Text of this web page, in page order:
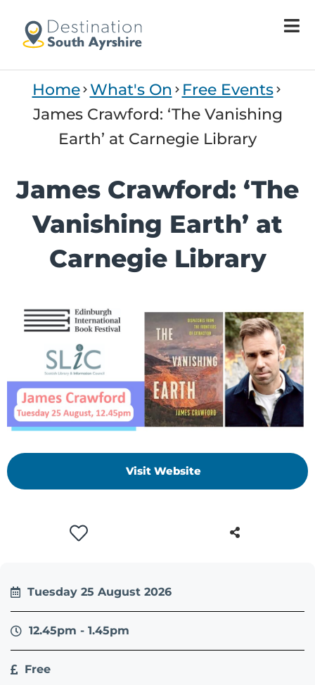
Home What's On
Free Events
James Crawford: ‘The Vanishing
Earth’ at Carnegie Library
James Crawford: ‘The
Vanishing Earth’ at
Carnegie Library
Visit Website
Tuesday 25 August 2026
12.45pm - 1.45pm
Free